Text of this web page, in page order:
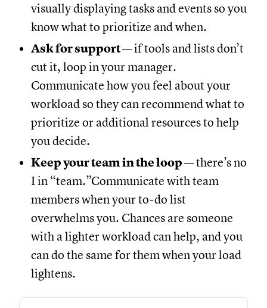
visually displaying tasks and events so you
know what to prioritize and when.
Ask for support— if tools and lists don’t
cut it, loop in your manager.
Communicate how you feel about your
workload so they can recommend what to
prioritize or additional resources to help
you decide.
Keep your team in the loop— there’s no
I in “team.”Communicate with team
members when your to-do list
overwhelms you. Chances are someone
with a lighter workload can help, and you
can do the same for them when your load
lightens.